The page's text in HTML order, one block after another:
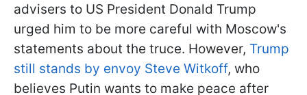
advisers to US President Donald Trump
urged him to be more careful with Moscow's
statements about the truce. However, Trump
still stands by envoy Steve Witkoff, who
believes Putin wants to make peace after